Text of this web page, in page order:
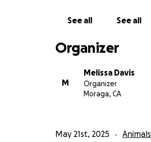
See all See all
Organizer
M
Melissa Davis
Organizer
Moraga, CA
May 21st, 2025 Animals